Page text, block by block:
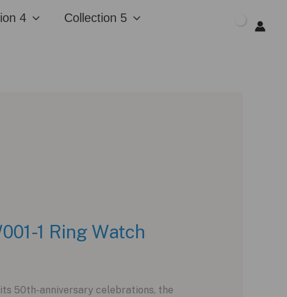
4
Collection 5
1 Ring Watch
50th-anniversary celebrations, the